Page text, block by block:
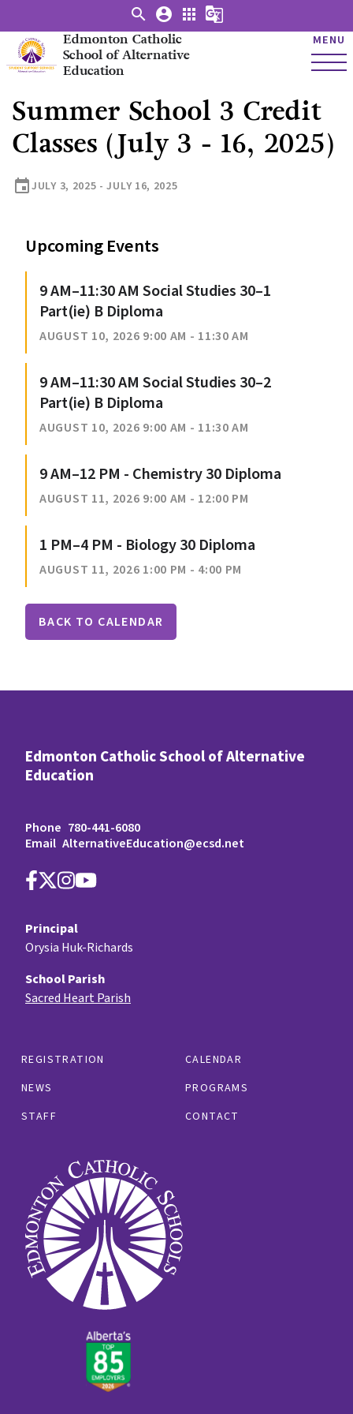
Edmonton Catholic
School of Alternative
Education
MENU
search account_circle apps g_translate
Summer School 3 Credit
Classes (July 3 - 16, 2025)
eventJULY 3, 2025 - JULY 16, 2025
Upcoming Events
9 AM–11:30 AM Social Studies 30–1
Part(ie) B Diploma
AUGUST 10, 2026 9:00 AM - 11:30 AM
9 AM–11:30 AM Social Studies 30–2
Part(ie) B Diploma
AUGUST 10, 2026 9:00 AM - 11:30 AM
9 AM–12 PM - Chemistry 30 Diploma
AUGUST 11, 2026 9:00 AM - 12:00 PM
1 PM–4 PM - Biology 30 Diploma
AUGUST 11, 2026 1:00 PM - 4:00 PM
BACK TO CALENDAR
Edmonton Catholic School of Alternative
Education
Phone 780-441-6080
Email AlternativeEducation@ecsd.net
REGISTRATION
CALENDAR
NEWS
PROGRAMS
STAFF
CONTACT
Principal
Orysia Huk-Richards
School Parish
Sacred Heart Parish